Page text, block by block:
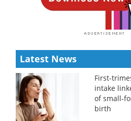
Latest News
First-
intake
of small-
birth